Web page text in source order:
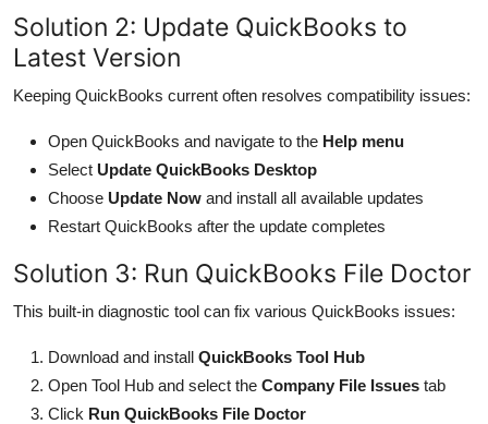
Solution 2: Update QuickBooks to
Latest Version
Keeping QuickBooks current often resolves compatibility issues:
Open QuickBooks and navigate to the Help menu
Select Update QuickBooks Desktop
Choose Update Now and install all available updates
Restart QuickBooks after the update completes
Solution 3: Run QuickBooks File Doctor
This built-in diagnostic tool can fix various QuickBooks issues:
Download and install QuickBooks Tool Hub
Open Tool Hub and select the Company File Issues tab
Click Run QuickBooks File Doctor